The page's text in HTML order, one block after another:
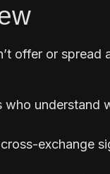
offer or spread
who understand
exchange